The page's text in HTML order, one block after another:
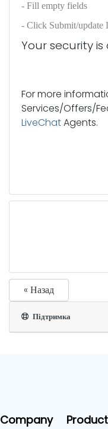
- Fill empty fields
- Click Submit/update
Your security
For more
Services/Offers/
LiveChatAgents.
« Назад
Підтримка
Company